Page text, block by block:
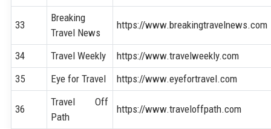
33
Breaking
Travel News
https://www.breakingtravelnews.com
34 Travel Weekly
https://www.travelweekly.com
35
Eye for Travel https://www.eyefortravel.com
36
Travel Off
Path
https://www.traveloffpath.com